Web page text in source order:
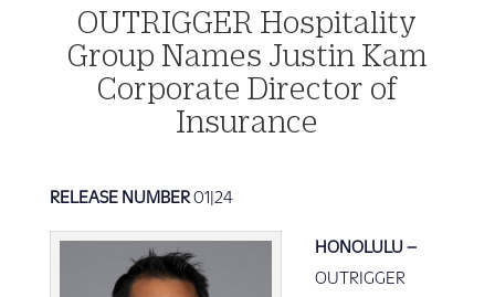
OUTRIGGER Hospitality
Group Names Justin Kam
Corporate Director of
Insurance
RELEASE NUMBER01|24
HONOLULU–
OUTRIGGER